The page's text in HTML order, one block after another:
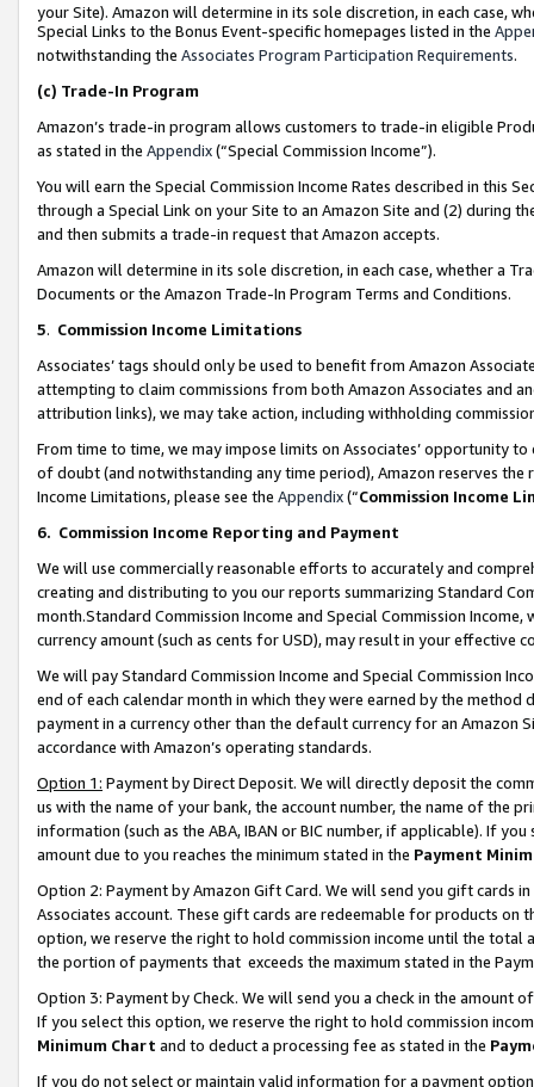
your Site). Amazon will determine in its sole discretion, in each case,
Special Links to the Bonus Event-specific homepages listed in the
notwithstanding the Associates Program Participation Requirements.
(c) Trade-In Program
Amazon’s trade-in program allows customers to trade-in eligible
as stated in the Appendix(“Special Commission Income”).
You will earn the Special Commission Income Rates described in this
through a Special Link on your Site to an Amazon Site and (2) during
and then submits a trade-in request that Amazon accepts.
Amazon will determine in its sole discretion, in each case, whether a
Documents or the Amazon Trade-In Program Terms and Conditions.
5. Commission Income Limitations
Associates’ tags should only be used to benefit from Amazon
attempting to claim commissions from both Amazon Associates and
attribution links), we may take action, including withholding
From time to time, we may impose limits on Associates’ opportunity
of doubt (and notwithstanding any time period), Amazon reserves
Income Limitations, please see the Appendix(“Commission Income
6. Commission Income Reporting and Payment
We will use commercially reasonable efforts to accurately and
creating and distributing to you our reports summarizing Standard
month.Standard Commission Income and Special Commission
currency amount (such as cents for USD), may result in your
We will pay Standard Commission Income and Special Commission
end of each calendar month in which they were earned by the
payment in a currency other than the default currency for an Amazon
accordance with Amazon’s operating standards.
Option 1: Payment by Direct Deposit. We will directly deposit the
us with the name of your bank, the account number, the name of the
information (such as the ABA, IBAN or BIC number, if applicable). If
amount due to you reaches the minimum stated in the Payment
Option 2: Payment by Amazon Gift Card. We will send you gift cards
Associates account. These gift cards are redeemable for products
option, we reserve the right to hold commission income until the total
the portion of payments that exceeds the maximum stated in the
Option 3: Payment by Check. We will send you a check in the amount
If you select this option, we reserve the right to hold commission
Minimum Chart and to deduct a processing fee as stated in the
If you do not select or maintain valid information for a payment